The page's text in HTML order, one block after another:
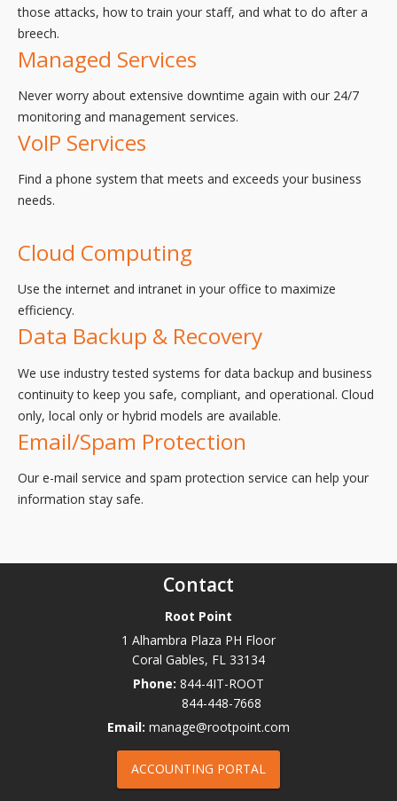
those attacks, how to train your staff, and what to do after a
breech.
Managed Services
Never worry about extensive downtime again with our 24/7
monitoring and management services.
VoIP Services
Find a phone system that meets and exceeds your business
needs.
Cloud Computing
Use the internet and intranet in your office to maximize
efficiency.
Data Backup & Recovery
We use industry tested systems for data backup and business
continuity to keep you safe, compliant, and operational. Cloud
only, local only or hybrid models are available.
Email/Spam Protection
Our e-mail service and spam protection service can help your
information stay safe.
Contact
Root Point
1 Alhambra Plaza PH Floor
Coral Gables, FL 33134
Phone: 844-4IT-ROOT
844-448-7668
Email: manage@rootpoint.com
ACCOUNTING PORTAL